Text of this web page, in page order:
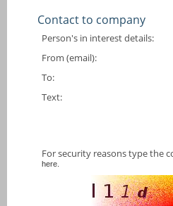
Contact to company
Person's in interest details:
From (email):
To:
Text:
For security reasons type the
here.